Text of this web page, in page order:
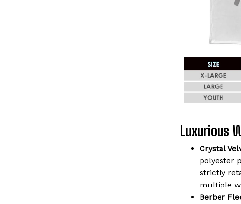
Luxurious
Crystal
polyester
strictly
multiple
Berber